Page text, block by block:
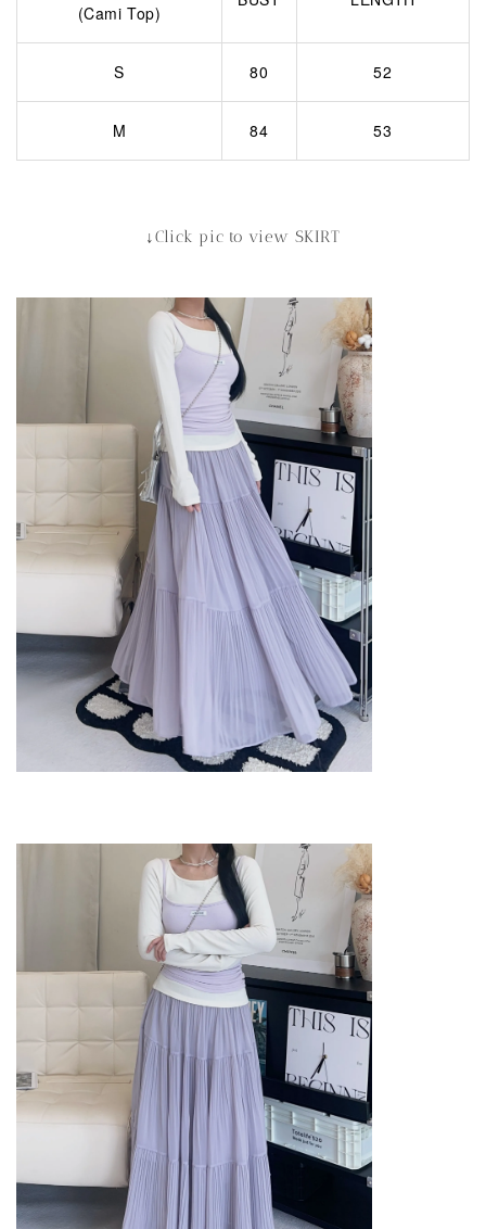
(Cami Top)
S 80 52
M 84 53
↓Click pic to view SKIRT